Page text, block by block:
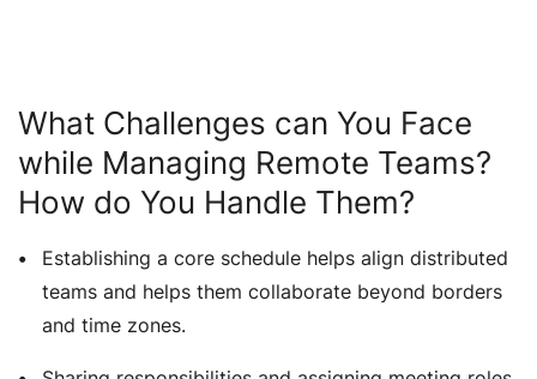
What Challenges can You Face
while Managing Remote Teams?
How do You Handle Them?
Establishing a core schedule helps align distributed
teams and helps them collaborate beyond borders
and time zones.